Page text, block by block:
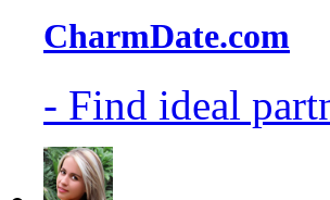
CharmDate.com
- Find ideal